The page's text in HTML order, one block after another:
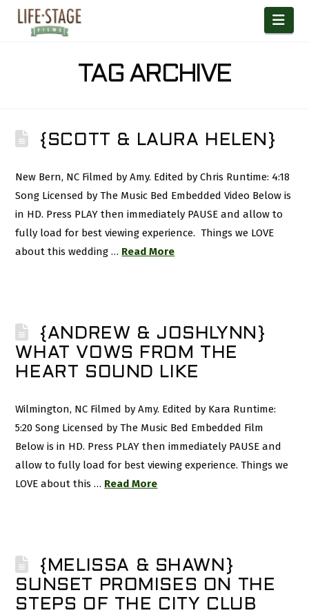
TAG ARCHIVE
{SCOTT & LAURA HELEN}
New Bern, NC Filmed by Amy. Edited by Chris Runtime: 4:18
Song Licensed by The Music Bed Embedded Video Below is
in HD. Press PLAY then immediately PAUSE and allow to
fully load for best viewing experience. Things we LOVE
about this wedding … Read More
{ANDREW & JOSHLYNN}
WHAT VOWS FROM THE
HEART SOUND LIKE
Wilmington, NC Filmed by Amy. Edited by Kara Runtime:
5:20 Song Licensed by The Music Bed Embedded Film
Below is in HD. Press PLAY then immediately PAUSE and
allow to fully load for best viewing experience. Things we
LOVE about this … Read More
{MELISSA & SHAWN}
SUNSET PROMISES ON THE
STEPS OF THE CITY CLUB